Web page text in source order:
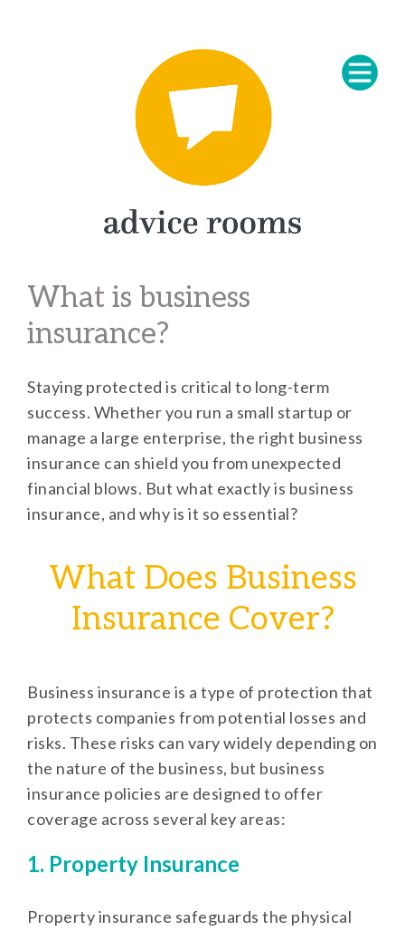
What is business
insurance?
Staying protected is critical to long-term
success. Whether you run a small startup or
manage a large enterprise, the right business
insurance can shield you from unexpected
financial blows. But what exactly is business
insurance, and why is it so essential?
What Does Business
Insurance Cover?
Business insurance is a type of protection that
protects companies from potential losses and
risks. These risks can vary widely depending on
the nature of the business, but business
insurance policies are designed to offer
coverage across several key areas:
1. Property Insurance
Property insurance safeguards the physical